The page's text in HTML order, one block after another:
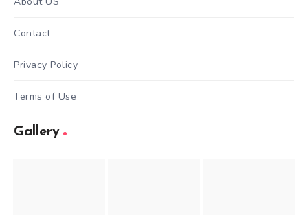
Contact
Privacy Policy
Terms of Use
Gallery